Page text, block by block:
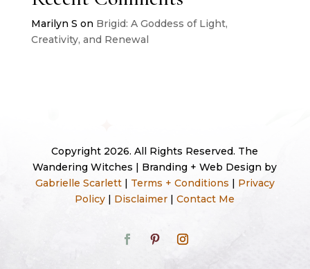
Marilyn S on Brigid: A Goddess of Light,
Creativity, and Renewal
Copyright 2026. All Rights Reserved. The
Wandering Witches | Branding + Web Design by
Gabrielle Scarlett| Terms + Conditions
Privacy
Policy
Disclaimer |Contact Me